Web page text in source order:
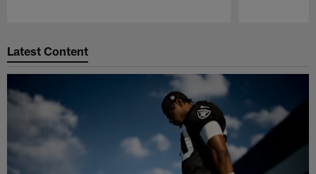
Latest Content